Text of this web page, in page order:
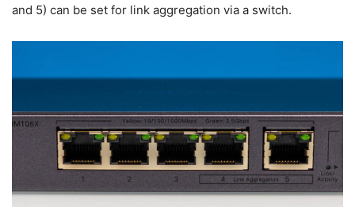
and 5) can be set for link aggregation via a switch.